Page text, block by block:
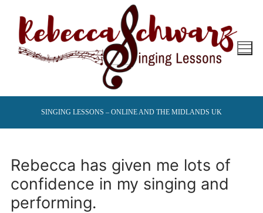
content
SINGING LESSONS – ONLINE AND THE MIDLANDS UK
Rebecca has given me lots of
confidence in my singing and
performing.